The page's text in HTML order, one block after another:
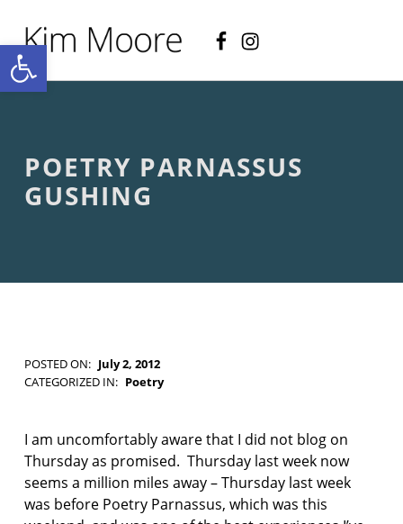
E
N
D
I
C
T
O
N
POETRY PARNASSUS
GUSHING
POSTED ON: July 2, 2012
WRITTEN BY:
Kim Moore
CATEGORIZED IN: Poetry
I am uncomfortably aware that I did not blog on
Thursday as promised. Thursday last week now
seems a million miles away – Thursday last week
was before Poetry Parnassus, which was this
Open toolbar